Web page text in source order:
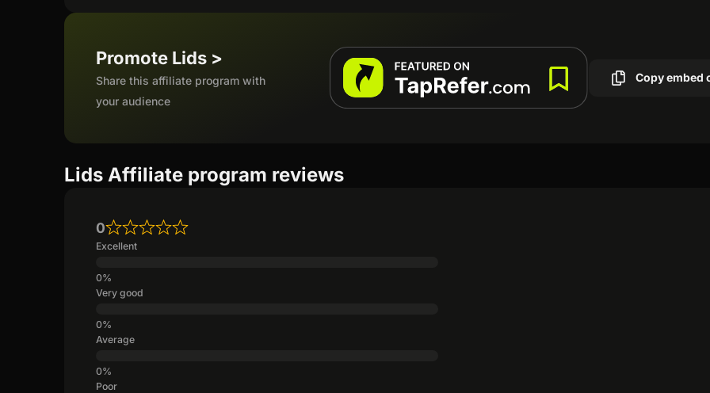
Promote Lids >
Share this affiliate program with
your audience
Copy embed
Lids Affiliate program reviews
0
Excellent
Very good
Average
Poor